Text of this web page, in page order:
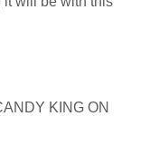
KING ON